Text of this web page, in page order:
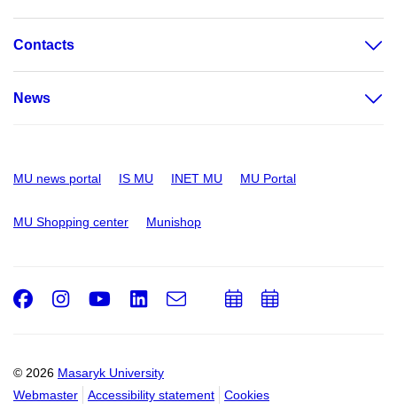
Contacts
News
MU news portal IS MU INET MU MU Portal
MU Shopping center Munishop
© 2026 Masaryk University
Webmaster
Accessibility statement Cookies
Facebook
Instagram
Youtube
LinkedIn
e-
AddAdd